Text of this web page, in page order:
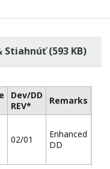
Stiahnúť (593 KB)
Dev/DD
REV*
Remarks
02/01
Enhanced
DD